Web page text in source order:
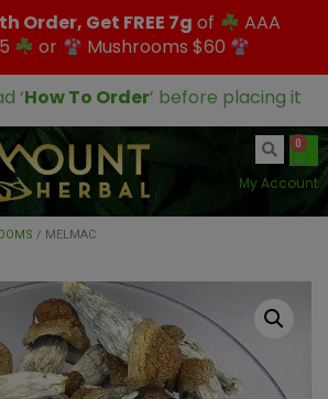
Order, Get FREE 7g of
AAA
or Mushrooms $60
‘How To Order’ before placing it
0
My Account
/ MELMAC